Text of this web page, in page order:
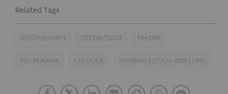
NASDAQ:GWPH OTCQB:FSDDF FRA:0K9
FSD PHARMA CSE:HUGE PHARMACEUTICAL INVESTING